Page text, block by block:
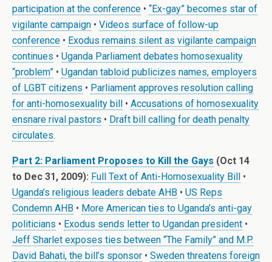
participation at the conference • “Ex-gay” becomes star of
vigilante campaign • Videos surface of follow-up
conference • Exodus remains silent as vigilante campaign
continues • Uganda Parliament debates homosexuality
“problem” • Ugandan tabloid publicizes names, employers
of LGBT citizens • Parliament approves resolution calling
for anti-homosexuality bill • Accusations of homosexuality
ensnare rival pastors • Draft bill calling for death penalty
circulates.
Part 2: Parliament Proposes to Kill the Gays (Oct 14
to Dec 31, 2009): Full Text of Anti-Homosexuality Bill •
Uganda’s religious leaders debate AHB • US Reps
Condemn AHB • More American ties to Uganda’s anti-gay
politicians • Exodus sends letter to Ugandan president •
Jeff Sharlet exposes ties between “The Family” and M.P.
David Bahati, the bill’s sponsor • Sweden threatens foreign